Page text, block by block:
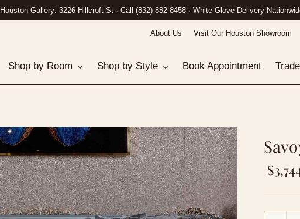
Houston Gallery: 3226 Hillcroft St · Call (832) 882-8458 · White-Glove Delivery
About Us Visit Our Houston Showroom
Shop by Room Shop by Style Book Appointment
Quantity